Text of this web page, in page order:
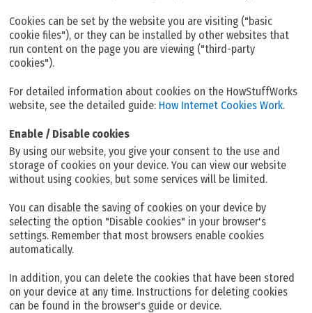
Cookies can be set by the website you are visiting ("basic
cookie files"), or they can be installed by other websites that
run content on the page you are viewing ("third-party
cookies").
For detailed information about cookies on the HowStuffWorks
website, see the detailed guide: How Internet Cookies Work.
Enable / Disable cookies
By using our website, you give your consent to the use and
storage of cookies on your device. You can view our website
without using cookies, but some services will be limited.
You can disable the saving of cookies on your device by
selecting the option "Disable cookies" in your browser's
settings. Remember that most browsers enable cookies
automatically.
In addition, you can delete the cookies that have been stored
on your device at any time. Instructions for deleting cookies
can be found in the browser's guide or device.